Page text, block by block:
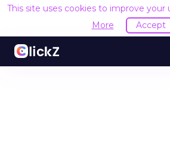
This site uses cookies to improve your
More
Accept